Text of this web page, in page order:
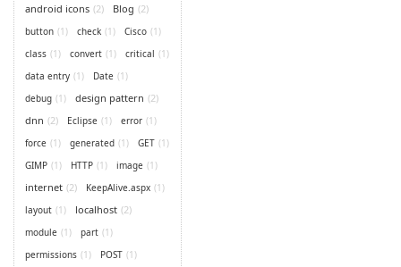
android icons (2) Blog (2)
button (1) check (1) Cisco (1)
class (1) convert (1) critical (1)
data entry (1) Date (1)
debug (1) design pattern (2)
dnn (2) Eclipse (1) error (1)
force (1) generated (1) GET (1)
GIMP (1) HTTP (1) image (1)
internet (2) KeepAlive.aspx (1)
layout (1) localhost (2)
module (1) part (1)
permissions (1) POST (1)